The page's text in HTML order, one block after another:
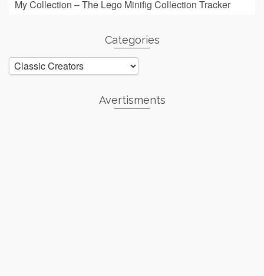
My Collection – The Lego Minifig Collection Tracker
Categories
Categories
Avertisments